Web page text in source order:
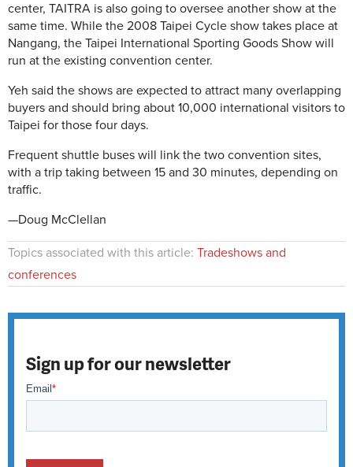
center, TAITRA is also going to oversee another show at the
same time. While the 2008 Taipei Cycle show takes place at
Nangang, the Taipei International Sporting Goods Show will
run at the existing convention center.
Yeh said the shows are expected to attract many overlapping
buyers and should bring about 10,000 international visitors to
Taipei for those four days.
Frequent shuttle buses will link the two convention sites,
with a trip taking between 15 and 30 minutes, depending on
traffic.
—Doug McClellan
Topics associated with this article: Tradeshows and
conferences
Sign up for our newsletter